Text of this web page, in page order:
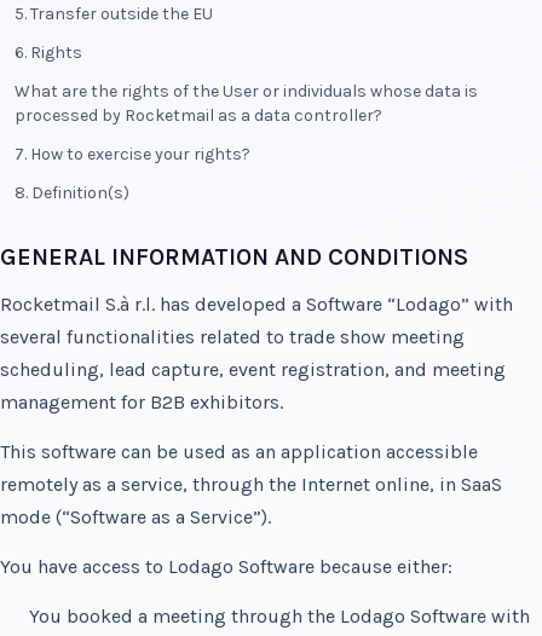
5. Transfer outside the EU
6. Rights
What are the rights of the User or individuals whose data is
processed by Rocketmail as a data controller?
7. How to exercise your rights?
8. Definition(s)
GENERAL INFORMATION AND CONDITIONS
Rocketmail S.à r.l. has developed a Software “Lodago” with
several functionalities related to trade show meeting
scheduling, lead capture, event registration, and meeting
management for B2B exhibitors.
This software can be used as an application accessible
remotely as a service, through the Internet online, in SaaS
mode (“Software as a Service”).
You have access to Lodago Software because either:
You booked a meeting through the Lodago Software with